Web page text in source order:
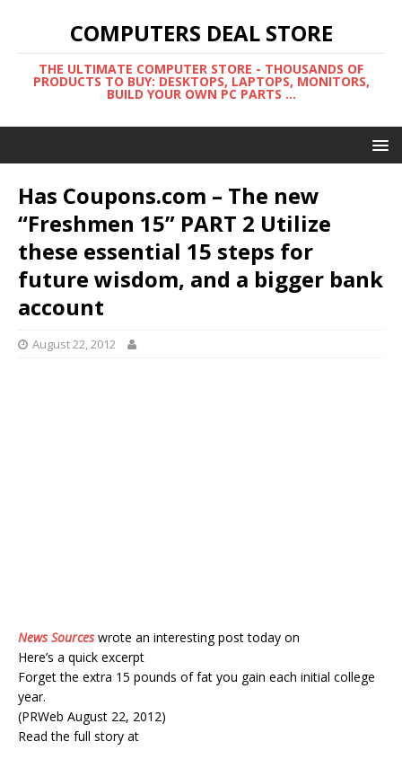
COMPUTERS DEAL STORE
THE ULTIMATE COMPUTER STORE - THOUSANDS OF
PRODUCTS TO BUY: DESKTOPS, LAPTOPS, MONITORS,
BUILD YOUR OWN PC PARTS ...
Has Coupons.com – The new
“Freshmen 15” PART 2 Utilize
these essential 15 steps for
future wisdom, and a bigger bank
account
August 22, 2012
News Sourceswrote an interesting post today on
Here’s a quick excerpt
Forget the extra 15 pounds of fat you gain each initial college
year.
(PRWeb August 22, 2012)
Read the full story at